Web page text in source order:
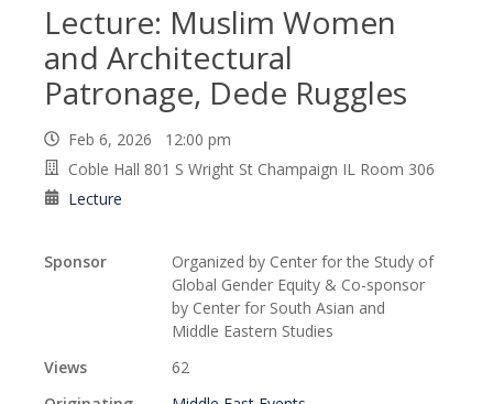
Lecture: Muslim Women
and Architectural
Patronage, Dede Ruggles
Feb 6, 2026 12:00 pm
Coble Hall 801 S Wright St Champaign IL Room 306
Lecture
Sponsor
Organized by Center for the Study of
Global Gender Equity & Co-sponsor
by Center for South Asian and
Middle Eastern Studies
Views
62